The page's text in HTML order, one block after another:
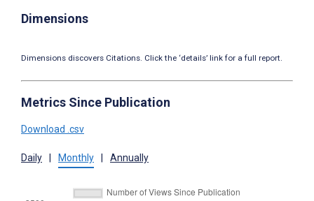
Dimensions
Dimensions discovers Citations. Click the ‘details’ link for a full report.
Metrics Since Publication
Download .csv
Daily Monthly Annually